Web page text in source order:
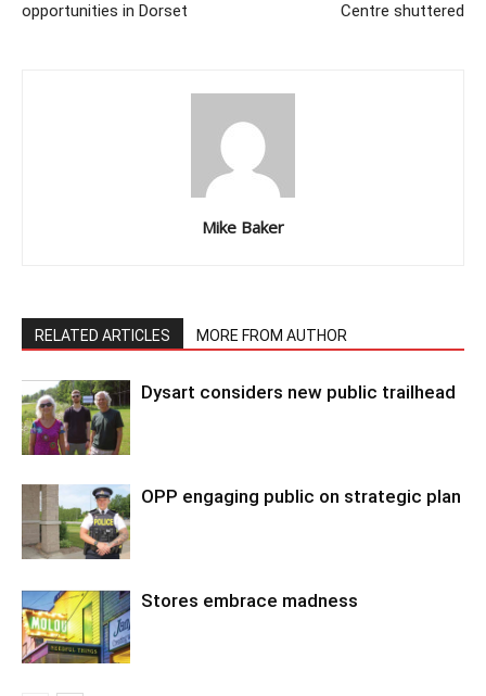
opportunities in Dorset
Centre shuttered
Mike Baker
RELATED ARTICLES MORE FROM AUTHOR
Dysart considers new public trailhead
OPP engaging public on strategic plan
Stores embrace madness